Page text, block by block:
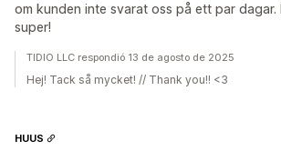
om kunden inte svarat oss på ett par dagar.
super!
TIDIO LLC respondió 13 de agosto de 2025
Hej! Tack så mycket! // Thank you!! <3
HUUS